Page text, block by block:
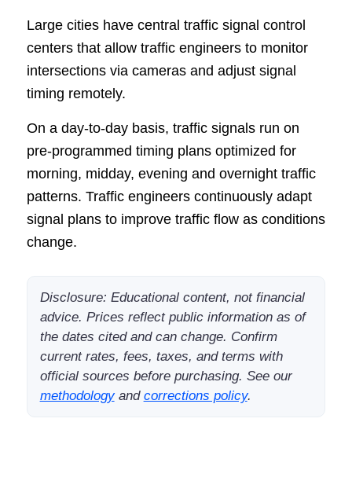
Large cities have central traffic signal control
centers that allow traffic engineers to monitor
intersections via cameras and adjust signal
timing remotely.
On a day-to-day basis, traffic signals run on
pre-programmed timing plans optimized for
morning, midday, evening and overnight traffic
patterns. Traffic engineers continuously adapt
signal plans to improve traffic flow as conditions
change.
Disclosure: Educational content, not financial
advice. Prices reflect public information as of
the dates cited and can change. Confirm
current rates, fees, taxes, and terms with
official sources before purchasing. See our
methodologyand corrections policy.